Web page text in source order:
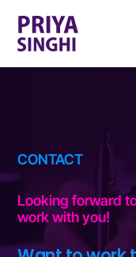
CONTACT
Looking forward
work with you!